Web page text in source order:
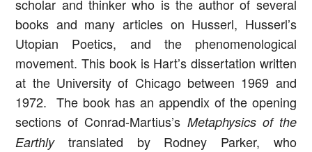
scholar and thinker who is the author of several
books and many articles on Husserl, Husserl’s
Utopian Poetics, and the phenomenological
movement. This book is Hart’s dissertation written
at the University of Chicago between 1969 and
1972. The book has an appendix of the opening
sections of Conrad-Martius’s Metaphysics of the
Earthlytranslated by Rodney Parker, who